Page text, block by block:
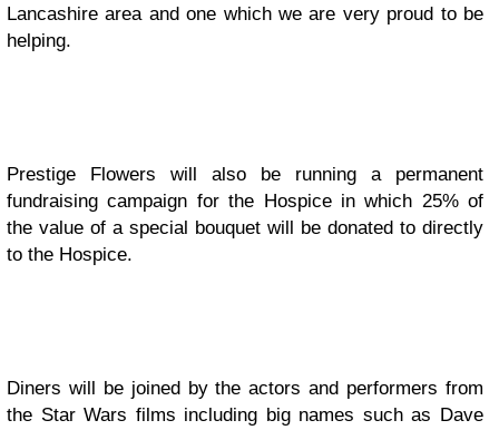
Lancashire area and one which we are very proud to be
helping.
Prestige Flowers will also be running a permanent
fundraising campaign for the Hospice in which 25% of
the value of a special bouquet will be donated to directly
to the Hospice.
Diners will be joined by the actors and performers from
the Star Wars films including big names such as Dave